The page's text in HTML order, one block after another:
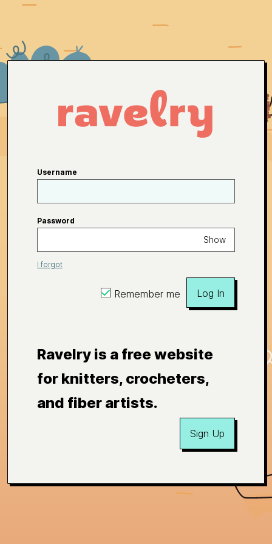
Username
Password
Show
I forgot
Remember me Log In
Ravelry is a free website
for knitters, crocheters,
and fiber artists.
Sign Up